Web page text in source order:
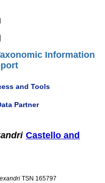
Information
and Tools
Partner
Castello and
TSN 165797